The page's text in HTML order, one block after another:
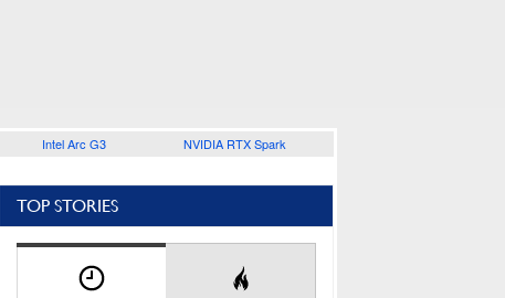
Intel Arc G3 NVIDIA RTX Spark
TOP STORIES